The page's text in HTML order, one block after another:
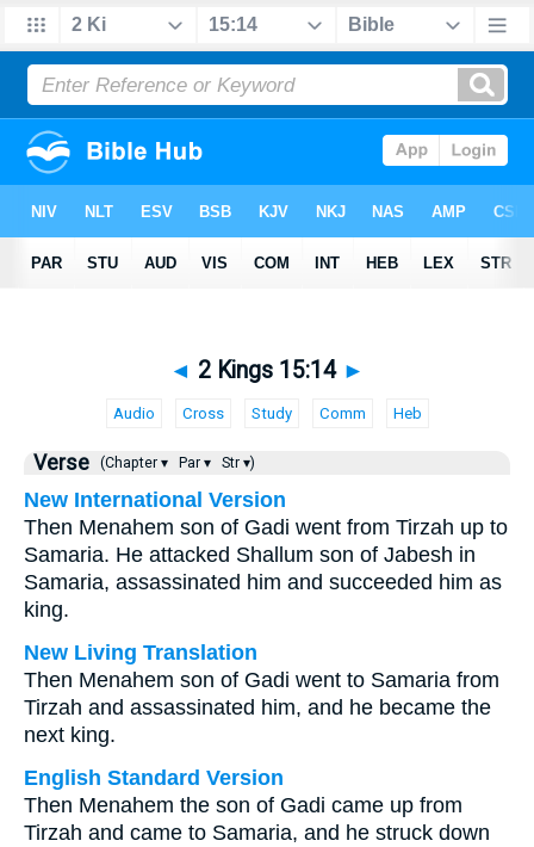
◄ 2 Kings 15:14 ►
Audio Cross Study Comm Heb
Verse (Chapter ▾ Par ▾ Str ▾)
New International Version
Then Menahem son of Gadi went from Tirzah up to
Samaria. He attacked Shallum son of Jabesh in
Samaria, assassinated him and succeeded him as
king.
New Living Translation
Then Menahem son of Gadi went to Samaria from
Tirzah and assassinated him, and he became the
next king.
English Standard Version
Then Menahem the son of Gadi came up from
Tirzah and came to Samaria, and he struck down